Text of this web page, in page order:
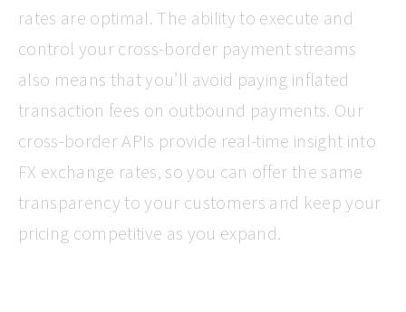
rates are optimal. The ability to execute and
control your cross-border payment streams
also means that you’ll avoid paying inflated
transaction fees on outbound payments. Our
cross-border APIs provide real-time insight into
FX exchange rates, so you can offer the same
transparency to your customers and keep your
pricing competitive as you expand.